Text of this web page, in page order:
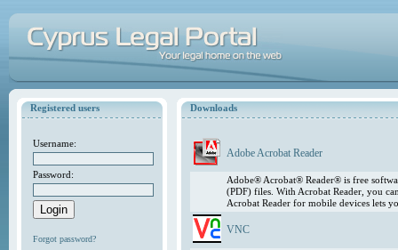
Registered users
Username:
Password:
Forgot password?
Downloads
Adobe Acrobat Reader
Adobe® Acrobat® Reader® is free
(PDF) files. With Acrobat Reader, you
Acrobat Reader for mobile devices lets
VNC